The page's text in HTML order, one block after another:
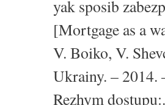
yak sposib
[Mortgage as a
V. Boiko, V.
Ukrainy. –
Rezhym